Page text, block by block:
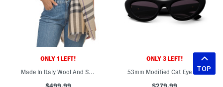
ONLY 1 LEFT!
Made In Italy Wool And Silk Blend Large Checkered Gauze Scarf
$499.99
ONLY 3 LEFT!
53mm Modified Cat Eye Sunglasses
$279.99
TOP